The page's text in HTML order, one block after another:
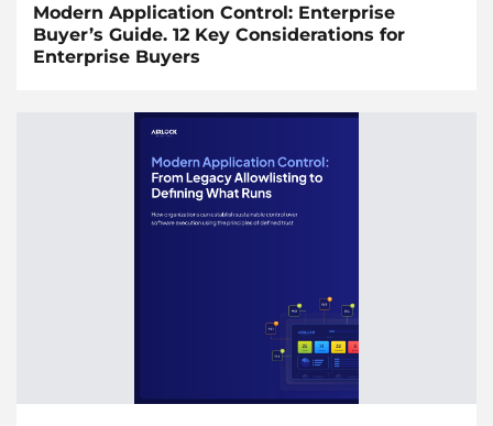
Modern Application Control: Enterprise
Buyer’s Guide. 12 Key Considerations for
Enterprise Buyers